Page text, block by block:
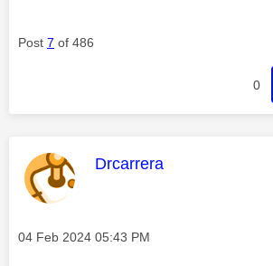
Post 7 of 486
0
This message was
Drcarrera
Message posted on
‎04 Feb 2024 05:43 PM